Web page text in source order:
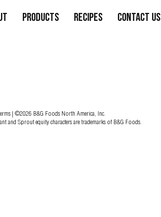
Products Recipes Contact Us
| ©2026 B&G Foods North America, Inc.
and Sprout equity characters are trademarks of B&G Foods.